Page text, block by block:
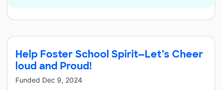
Help Foster School Spirit—Let’s Cheer
loud and Proud!
Funded Dec 9, 2024